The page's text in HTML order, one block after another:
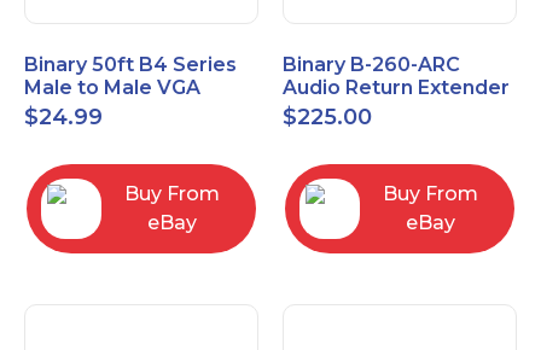
Binary 50ft B4 Series
Male to Male VGA
Cable with 3.5mm
Stereo Plug
$24.99
Buy From
eBay
Binary B-260-ARC
Audio Return Extender
for HDMI ARC and
S/PDIF
$225.00
Buy From
eBay